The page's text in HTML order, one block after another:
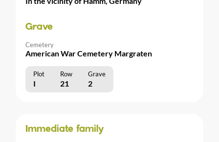
Grave
Cemetery
American War Cemetery Margraten
Plot Row Grave
I 21 2
Immediate family